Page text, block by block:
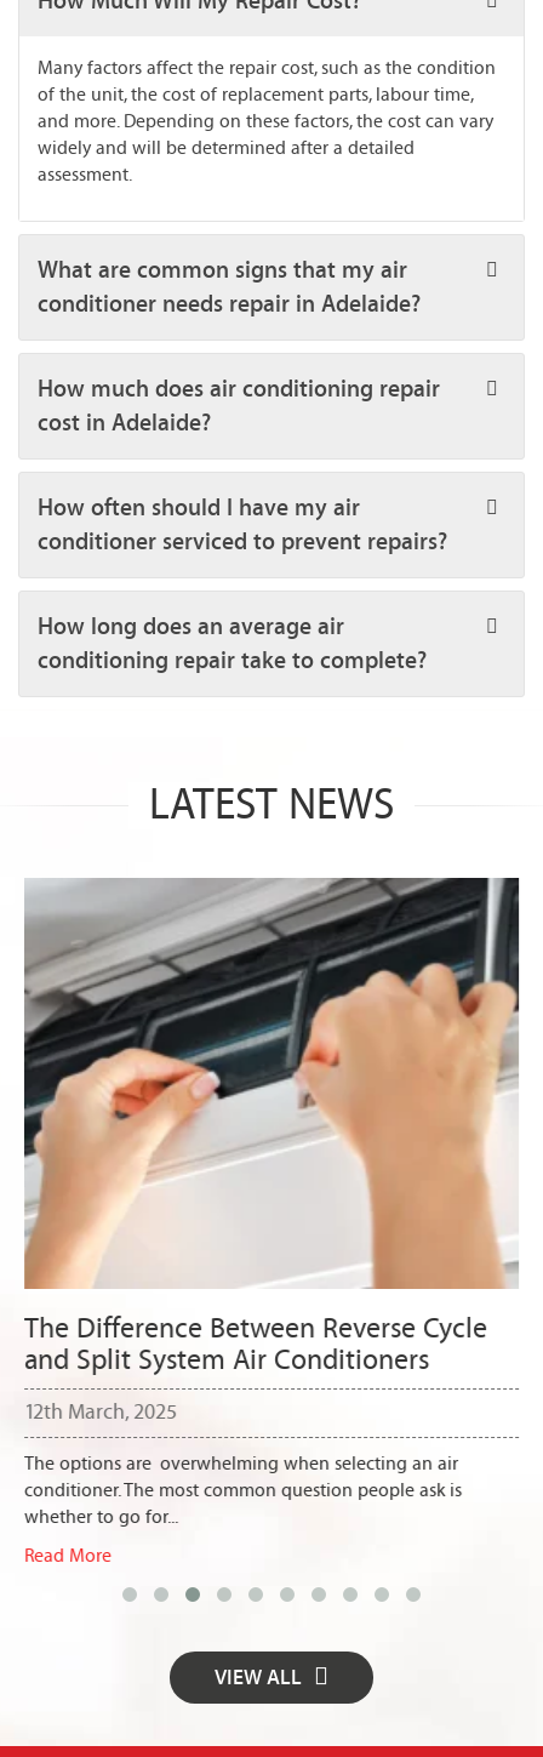
Many factors affect the repair cost, such as the condition
of the unit, the cost of replacement parts, labour time,
and more. Depending on these factors, the cost can vary
widely and will be determined after a detailed
assessment.
What are common signs that my air
conditioner needs repair in Adelaide?
How much does air conditioning repair
cost in Adelaide?
How often should I have my air
conditioner serviced to prevent repairs?
How long does an average air
conditioning repair take to complete?
LATEST NEWS
The Difference Between Reverse Cycle
and Split System Air Conditioners
12th March, 2025
The options are overwhelming when selecting an air
conditioner. The most common question people ask is
whether to go for...
Read More
VIEW ALL